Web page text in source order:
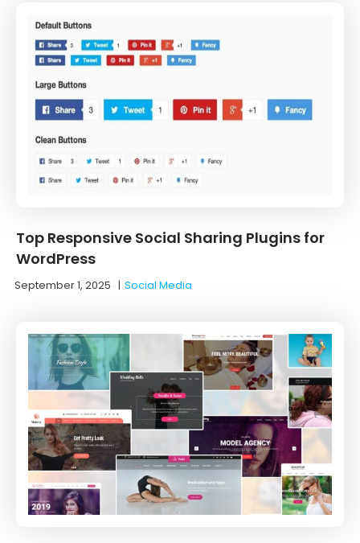
Top Responsive Social Sharing Plugins for
WordPress
September 1, 2025 |Social Media